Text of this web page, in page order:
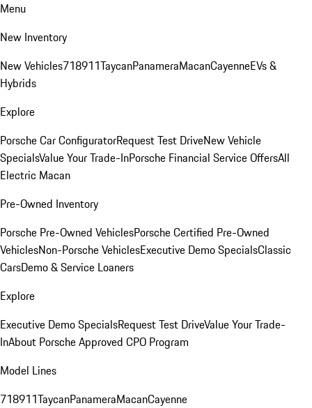
Menu
New Inventory
New Vehicles718911TaycanPanameraMacanCayenneEVs &
Hybrids
Explore
Porsche Car ConfiguratorRequest Test DriveNew Vehicle
SpecialsValue Your Trade-InPorsche Financial Service OffersAll
Electric Macan
Pre-Owned Inventory
Porsche Pre-Owned VehiclesPorsche Certified Pre-Owned
VehiclesNon-Porsche VehiclesExecutive Demo SpecialsClassic
CarsDemo & Service Loaners
Explore
Executive Demo SpecialsRequest Test DriveValue Your Trade-
InAbout Porsche Approved CPO Program
Model Lines
718911TaycanPanameraMacanCayenne